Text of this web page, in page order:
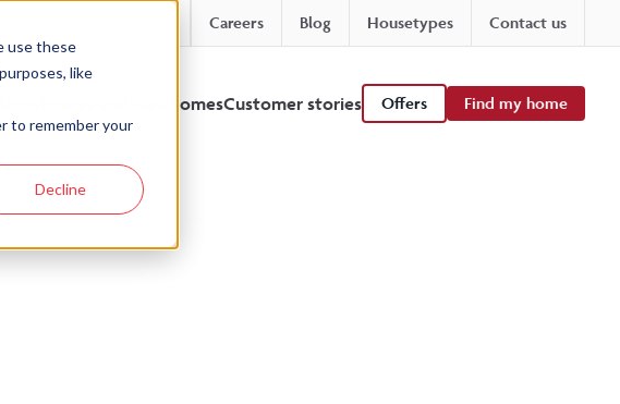
use these
like
to remember your
Decline
Careers Blog Housetypes Contact us
Showhomes and viewhomesCustomer stories Offers Find my home